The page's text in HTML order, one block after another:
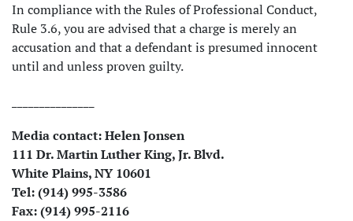
In compliance with the Rules of Professional Conduct,
Rule 3.6, you are advised that a charge is merely an
accusation and that a defendant is presumed innocent
until and unless proven guilty.
Media contact: HelenJonsen
111 Dr. Martin Luther King, Jr. Blvd.
White Plains, NY 10601
Tel: (914) 995-3586
Fax: (914) 995-2116